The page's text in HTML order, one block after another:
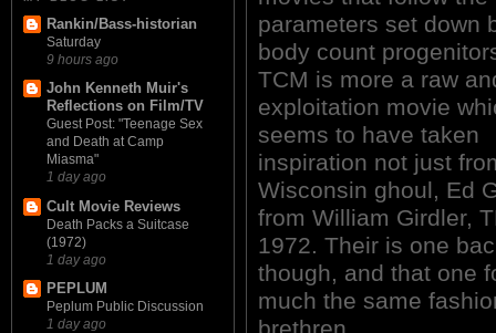
Rankin/Bass-historian
Saturday
9 hours ago
John Kenneth Muir's
Reflections on Film/TV
Guest Post: "Teenage Sex
and Death at Camp
Miasma"
1 day ago
Cult Movie Reviews
Death Packs a Suitcase
(1972)
1 day ago
PEPLUM
Peplum Public Discussion
1 day ago
parameters set down
body count
TCM is more a raw
exploitation movie
seems to have taken
inspiration not just
Wisconsin ghoul, Ed
from William Girdler,
1972. Their is one
though, and that one
much the same